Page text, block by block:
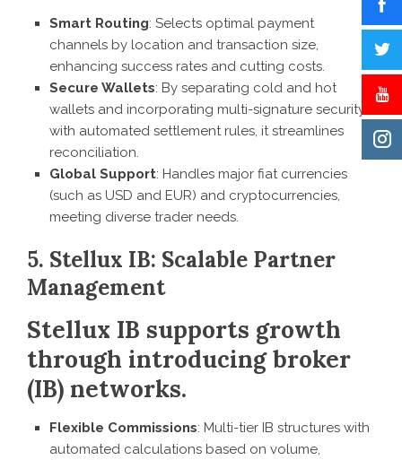
Smart Routing: Selects optimal payment
channels by location and transaction size,
enhancing success rates and cutting costs.
Secure Wallets: By separating cold and hot
wallets and incorporating multi-signature security
with automated settlement rules, it streamlines
reconciliation.
Global Support: Handles major fiat currencies
(such as USD and EUR) and cryptocurrencies,
meeting diverse trader needs.
5. Stellux IB: Scalable Partner
Management
Stellux IB supports growth
through introducing broker
(IB) networks.
Flexible Commissions: Multi-tier IB structures with
automated calculations based on volume,